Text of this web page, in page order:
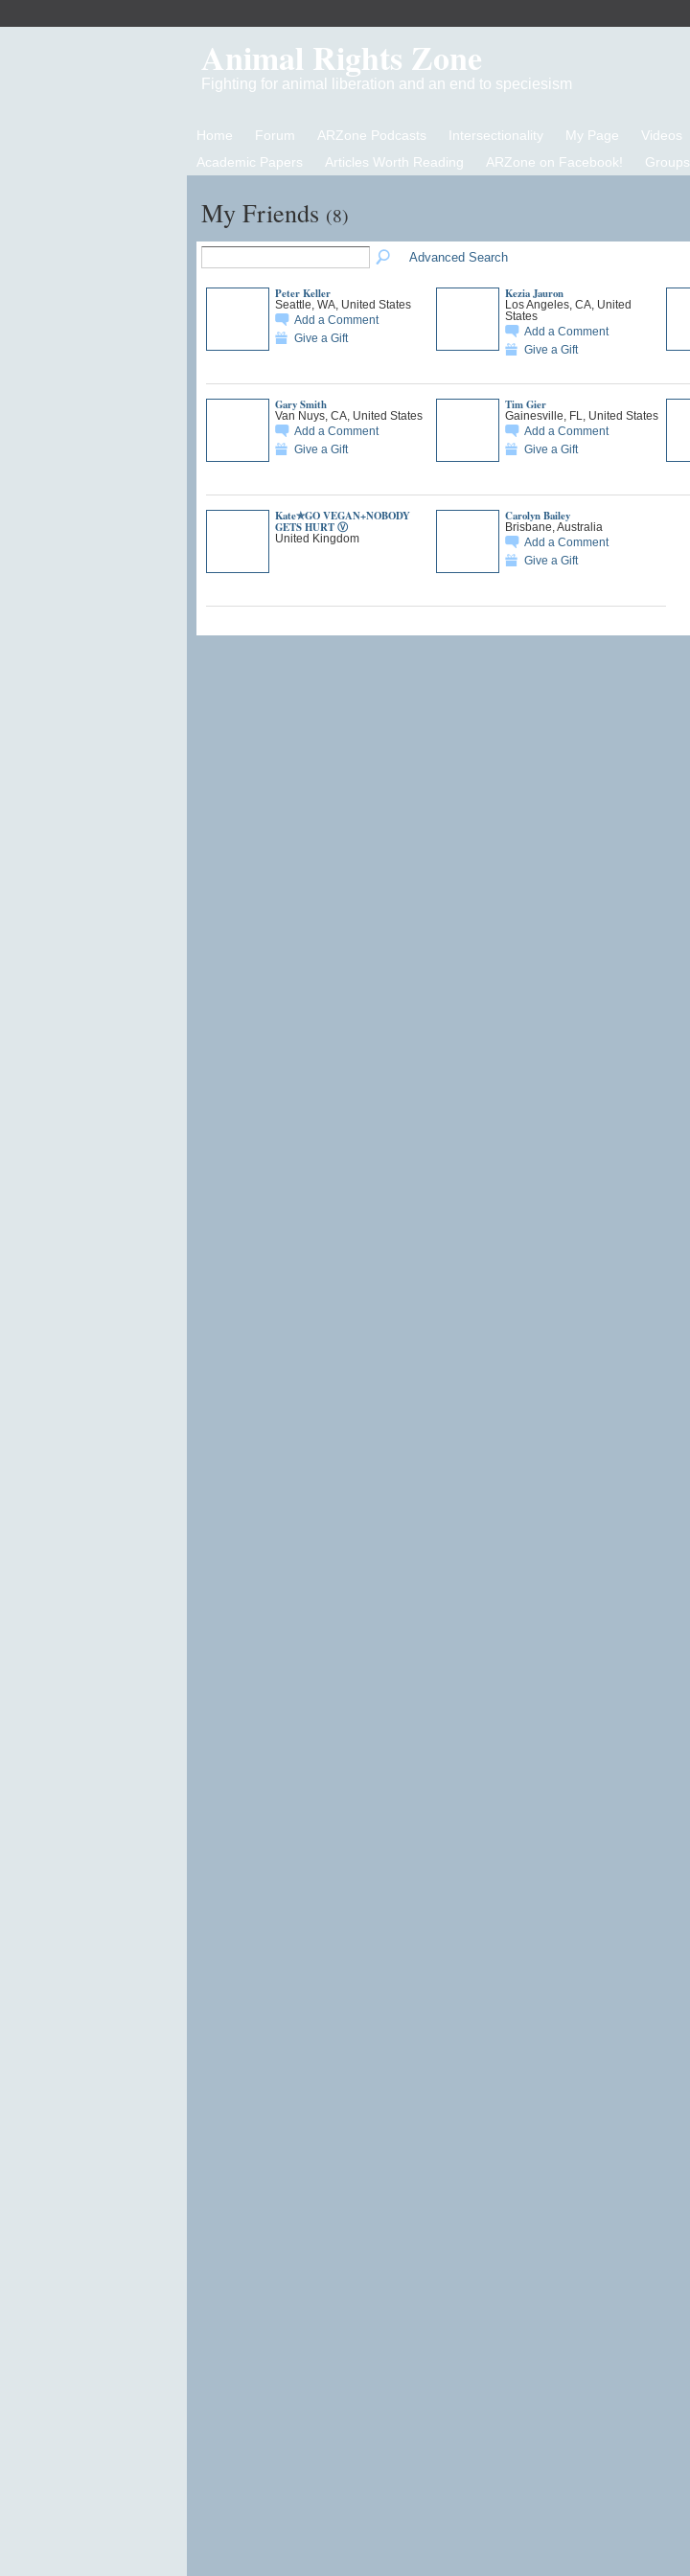
Animal Rights Zone
Fighting for animal liberation and an end to speciesism
Home Forum ARZone Podcasts Intersectionality My Page Videos
Academic Papers
Articles Worth Reading ARZone on Facebook! Groups
My Friends (8)
Advanced Search
Peter Keller
Seattle, WA, United States
Add a Comment
Give a Gift
Kezia Jauron
Los Angeles, CA, United
States
Add a Comment
Give a Gift
Gary Smith
Van Nuys, CA, United States
Add a Comment
Give a Gift
Tim Gier
Gainesville, FL, United States
Add a Comment
Give a Gift
Kate✯GO VEGAN+NOBODY
GETS HURT Ⓥ
United Kingdom
Carolyn Bailey
Brisbane, Australia
Add a Comment
Give a Gift